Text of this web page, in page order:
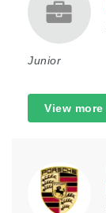
Junior
View more